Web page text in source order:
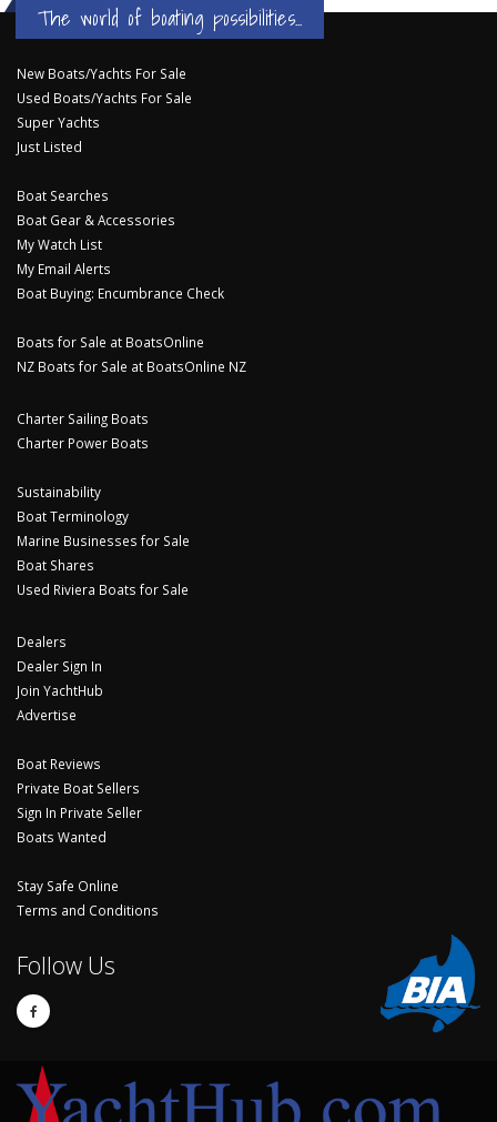
The world of boating possibilities...
New Boats/Yachts For Sale
Used Boats/Yachts For Sale
Super Yachts
Just Listed
Boat Searches
Boat Gear & Accessories
My Watch List
My Email Alerts
Boat Buying: Encumbrance Check
Boats for Sale at BoatsOnline
NZ Boats for Sale at BoatsOnline NZ
Charter Sailing Boats
Charter Power Boats
Sustainability
Boat Terminology
Marine Businesses for Sale
Boat Shares
Used Riviera Boats for Sale
Dealers
Dealer Sign In
Join YachtHub
Advertise
Boat Reviews
Private Boat Sellers
Sign In Private Seller
Boats Wanted
Stay Safe Online
Terms and Conditions
Follow Us